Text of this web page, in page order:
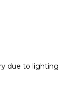
due to lighting